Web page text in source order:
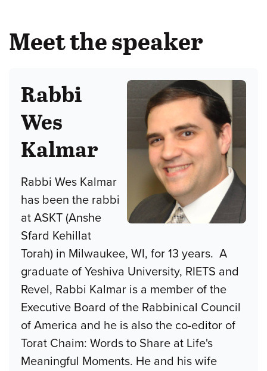
Meet the speaker
Rabbi
Wes
Kalmar
Rabbi Wes Kalmar
has been the rabbi
at ASKT (Anshe
Sfard Kehillat
Torah) in Milwaukee, WI, for 13 years. A
graduate of Yeshiva University, RIETS and
Revel, Rabbi Kalmar is a member of the
Executive Board of the Rabbinical Council
of America and he is also the co-editor of
Torat Chaim: Words to Share at Life's
Meaningful Moments. He and his wife